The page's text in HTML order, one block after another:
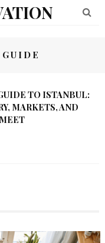
TO ISTANBUL:
MARKETS, AND